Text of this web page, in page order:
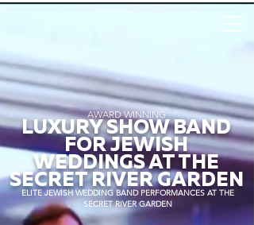
AWARD WINNING
LUXURY SHOW BAND
FOR JEWISH
WEDDINGS AT THE
SECRET RIVER GARDEN
ELITE JEWISH WEDDING BAND PERFORMANCES AT THE
SECRET RIVER GARDEN